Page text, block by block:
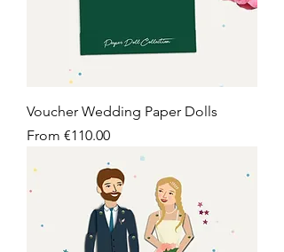
Voucher Wedding Paper Dolls
From €110.00
Sale Price